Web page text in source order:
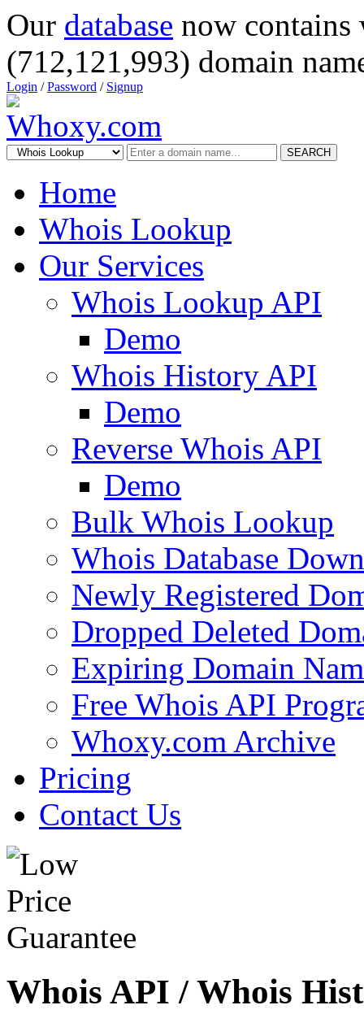
Our database now
(712,121,993) domain
Login /Password / Signup
SEARCH
Home
Whois Lookup
Our Services
Whois Lookup API
Demo
Whois History API
Demo
Reverse Whois API
Demo
Bulk Whois Lookup
Whois Database
Newly Registered
Dropped Deleted
Expiring Domain
Free Whois API
Whoxy.com Archive
Pricing
Contact Us
Whois API / Whois